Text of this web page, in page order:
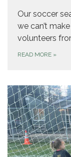
Our soccer
we can’t
volunteers
READ MORE »